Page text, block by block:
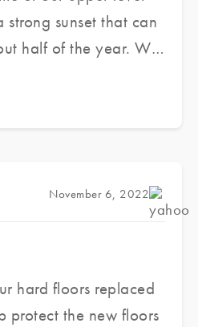
sunset that can
half of the year. We
he provided us
and assessed our
an excellent product,
customer service.
enjoy the beautiful
the aesthetic
November 6, 2022
hard floors replaced
protect the new floors